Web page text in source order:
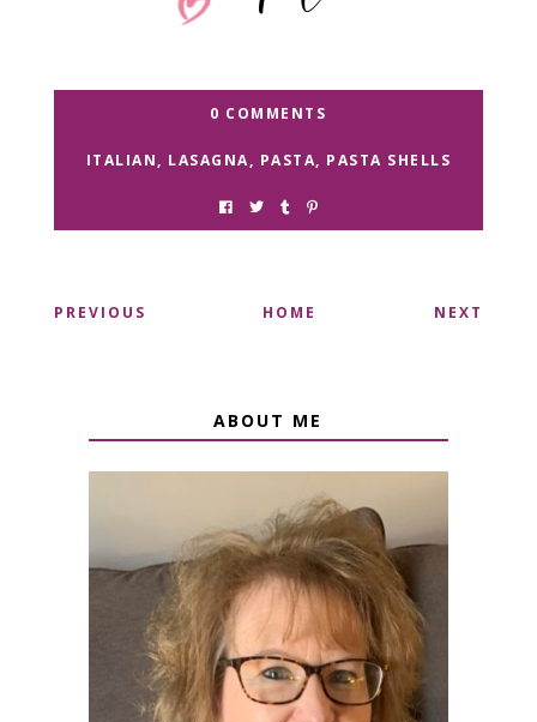
0 COMMENTS
ITALIAN, LASAGNA, PASTA, PASTA SHELLS
PREVIOUS HOME NEXT
ABOUT ME